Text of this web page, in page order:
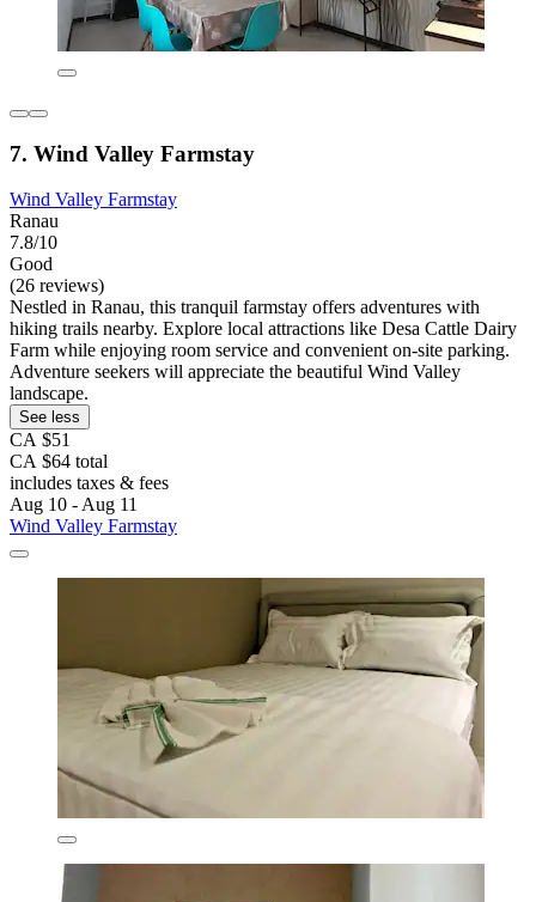
7. Wind Valley Farmstay
Wind Valley Farmstay
Ranau
7.8/10
Good
(26 reviews)
Nestled in Ranau, this tranquil farmstay offers adventures with
hiking trails nearby. Explore local attractions like Desa Cattle Dairy
Farm while enjoying room service and convenient on-site parking.
Adventure seekers will appreciate the beautiful Wind Valley
landscape.
See less
CA $51
CA $64 total
includes taxes & fees
Aug 10 - Aug 11
Wind Valley Farmstay